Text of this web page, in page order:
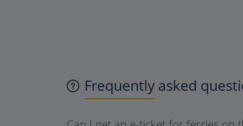
Frequently asked